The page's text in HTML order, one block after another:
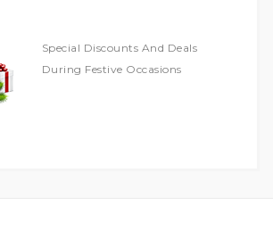
Special Discounts And Deals
During Festive Occasions